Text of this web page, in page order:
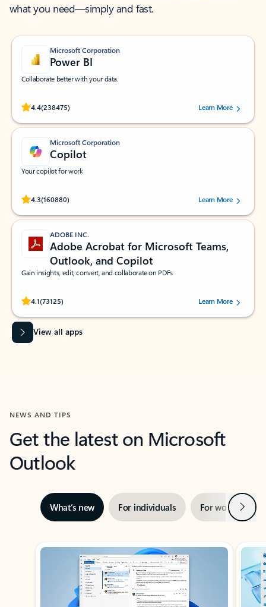
what you need—simply and fast.
Microsoft Corporation
Power BI
Collaborate better with your data.
4.4(238475)
Rated (#=ratingAverage#) stars out of 5 stars, by 238475 users.
Learn More
Microsoft Corporation
Copilot
Your copilot for work
4.3(160880)
Rated (#=ratingAverage#) stars out of 5 stars, by 160880 users.Learn More
ADOBE INC.
Adobe Acrobat for Microsoft Teams,
Outlook, and Copilot
Gain insights, edit, convert, and collaborate on PDFs
4.1(73125)
Rated (#=ratingAverage#) stars out of 5 stars, by 73125 users.Learn More
View all apps
NEWS AND TIPS
Get the latest on Microsoft
Outlook
What’s new For individuals For work Next
Showing slide 1 of 3